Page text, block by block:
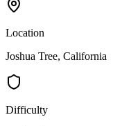
Location
Joshua Tree, California
Difficulty